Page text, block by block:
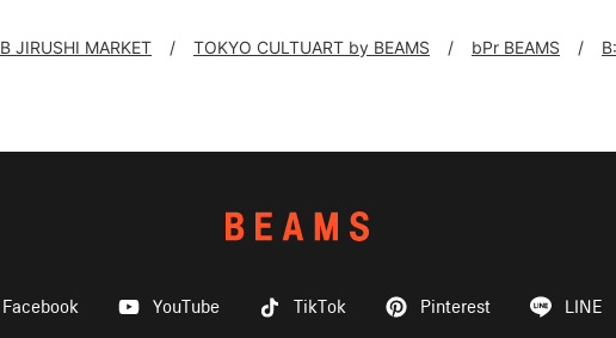
B JIRUSHI MARKET TOKYO CULTUART by BEAMS bPr BEAMS
Facebook YouTube TikTok Pinterest LINE